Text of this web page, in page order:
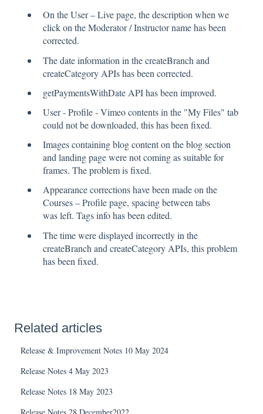
On the User – Live page, the description when we
click on the Moderator / Instructor name has been
corrected.
The date information in the createBranch and
createCategory APIs has been corrected.
getPaymentsWithDate API has been improved.
User - Profile - Vimeo contents in the "My Files" tab
could not be downloaded, this has been fixed.
Images containing blog content on the blog section
and landing page were not coming as suitable for
frames. The problem is fixed.
Appearance corrections have been made on the
Courses – Profile page, spacing between tabs
was left. Tags info has been edited.
The time were displayed incorrectly in the
createBranch and createCategory APIs, this problem
has been fixed.
Related articles
Release & Improvement Notes 10 May 2024
Release Notes 4 May 2023
Release Notes 18 May 2023
Release Notes 28 December2022